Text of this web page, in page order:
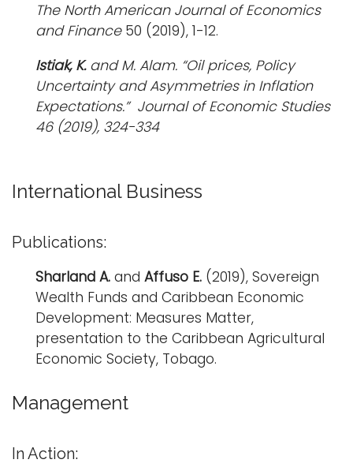
The North American Journal of Economics
and Finance50 (2019), 1-12.
Istiak, K.and M. Alam. “Oil prices, Policy
Uncertainty and Asymmetries in Inflation
Expectations.” Journal of Economic Studies
46 (2019), 324-334
International Business
Publications:
Sharland A. and Affuso E. (2019), Sovereign
Wealth Funds and Caribbean Economic
Development: Measures Matter,
presentation to the Caribbean Agricultural
Economic Society, Tobago.
Management
In Action: